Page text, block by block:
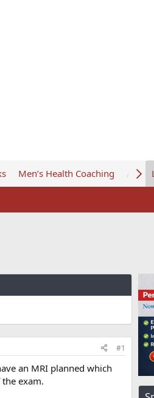
Men’s Health Coaching About
#1
an MRI planned which
exam.